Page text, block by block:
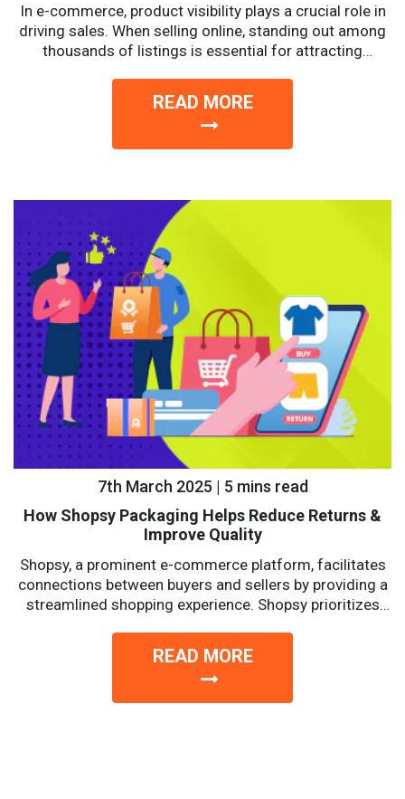
In e-commerce, product visibility plays a crucial role in
driving sales. When selling online, standing out among
thousands of listings is essential for attracting
READ MORE
7th March 2025 | 5 mins read
How Shopsy Packaging Helps Reduce Returns &
Improve Quality
Shopsy, a prominent e-commerce platform, facilitates
connections between buyers and sellers by providing a
streamlined shopping experience. Shopsy prioritizes
READ MORE